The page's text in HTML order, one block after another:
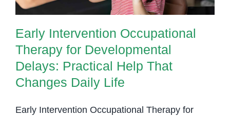
Early Intervention Occupational
Therapy for Developmental
Delays: Practical Help That
Changes Daily Life
Early Intervention Occupational Therapy for